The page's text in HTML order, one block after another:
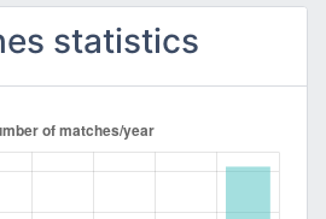
statistics